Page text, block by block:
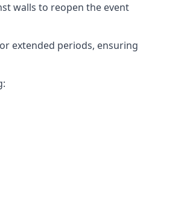
walls to reopen the event
extended periods, ensuring